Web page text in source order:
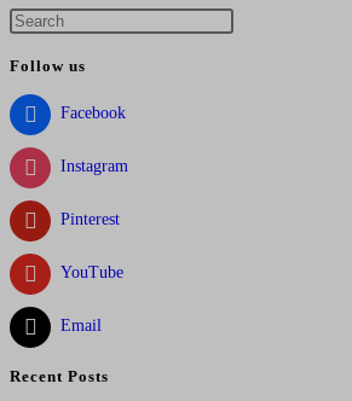
Follow us
Facebook
Instagram
Pinterest
YouTube
Email
Recent Posts